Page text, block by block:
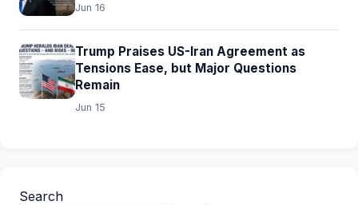
Jun 16
Trump Praises US-Iran Agreement as
Tensions Ease, but Major Questions
Remain
Jun 15
Search